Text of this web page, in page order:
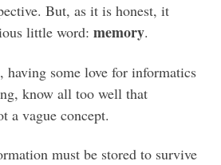
But, as it is honest, it
little word:memory.
having some love for informatics
know all too well that
a vague concept.
must be stored to survive